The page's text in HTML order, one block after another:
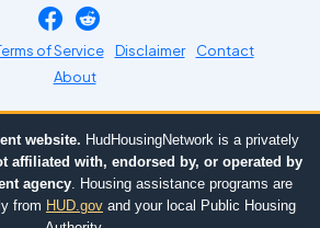
of Service Disclaimer
Contact
About
website. HudHousingNetwork is a privately
affiliated with, endorsed by, or operated by
agency. Housing assistance programs are
from HUD.gov and your local Public Housing